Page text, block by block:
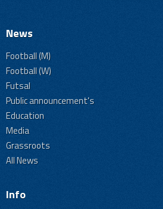
News
Football (M)
Football (W)
Futsal
Public announcement's
Education
Media
Grassroots
All News
Info